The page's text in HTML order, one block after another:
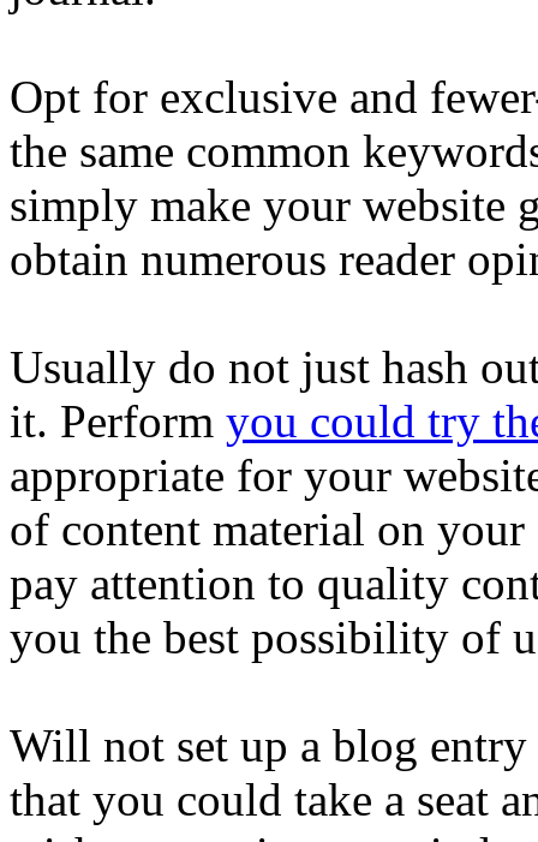
Opt for exclusive and
the same common
simply make your website
obtain numerous reader
Usually do not just hash
it. Perform you could try
appropriate for your
of content material on
pay attention to quality
you the best possibility of
Will not set up a blog entry
that you could take a seat